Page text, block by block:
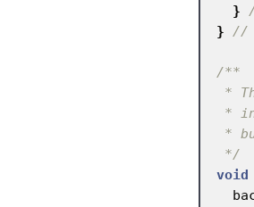
}
}
//
/**
*/
void